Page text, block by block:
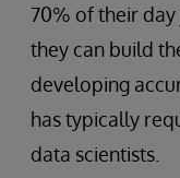
70% of their
they can build
developing
has typically
data scientists.